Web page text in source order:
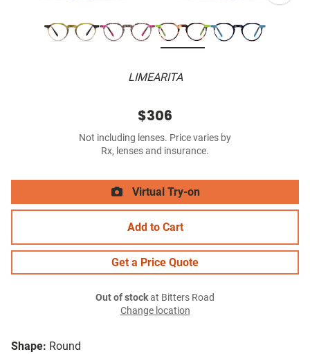
LIMEARITA
Shape: Round
$306
Not including lenses. Price varies by
Rx, lenses and insurance.
Virtual Try-on
Add to Cart
Get a Price Quote
Out of stockat Bitters Road
Change location